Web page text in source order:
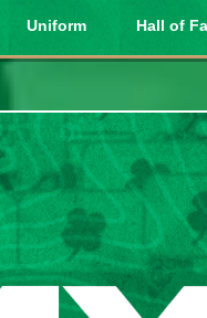
Uniform Hall of